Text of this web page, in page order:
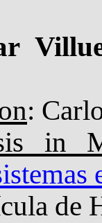
:
in
de